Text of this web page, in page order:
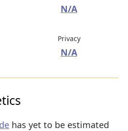
N/A
Privacy
N/A
has yet to be estimated